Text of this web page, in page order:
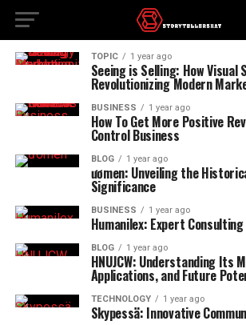
TOPIC 1 year ago
Seeing is Selling: How
Revolutionizing Modern
BUSINESS 1 year ago
How To Get More Positive
Control Business
BLOG 1 year ago
ươmen: Unveiling the
Significance
BUSINESS 1 year ago
Humanilex: Expert
BLOG 1 year ago
HNUJCW: Understanding Its
Applications, and Future
TECHNOLOGY 1 year ago
Skypessä: Innovative